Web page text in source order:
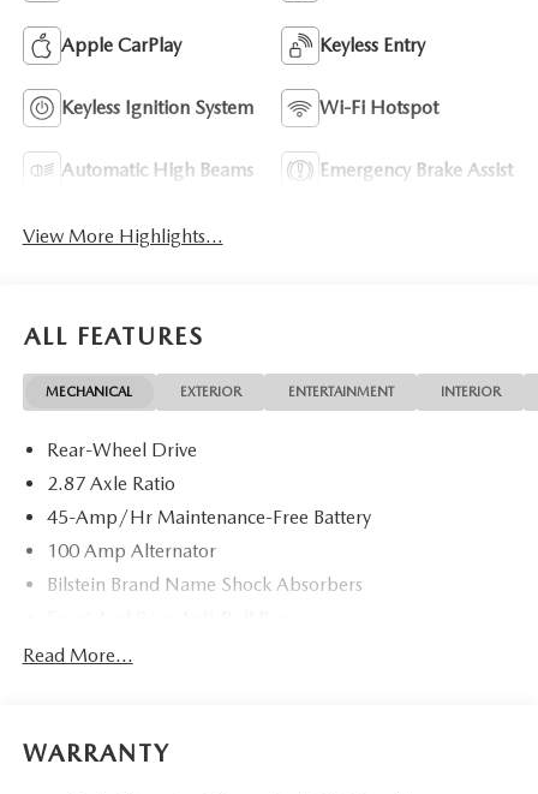
Apple CarPlay Keyless Entry
Keyless Ignition System Wi-Fi Hotspot
Automatic High Beams Emergency Brake Assist
View More Highlights...
ALL FEATURES
MECHANICAL EXTERIOR ENTERTAINMENT INTERIOR
Rear-Wheel Drive
2.87 Axle Ratio
45-Amp/Hr Maintenance-Free Battery
100 Amp Alternator
Bilstein Brand Name Shock Absorbers
Sport Tuned Suspension
Single Stainless Steel Exhaust w/Chrome Tailpipe
Read More...
WARRANTY